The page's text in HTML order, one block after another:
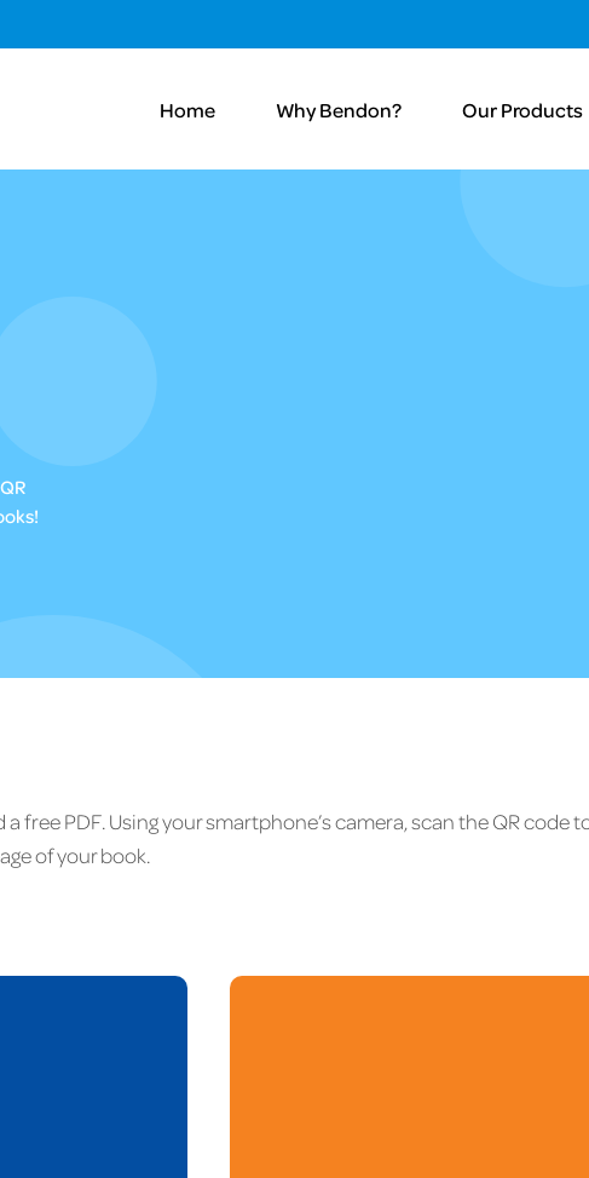
Home Why Bendon? Our Products
free PDF. Using your smartphone’s camera, scan the QR code
of your book.